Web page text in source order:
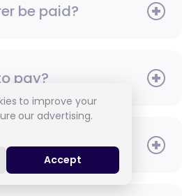
be paid?
pay?
care?
to improve your
our advertising.
Accept